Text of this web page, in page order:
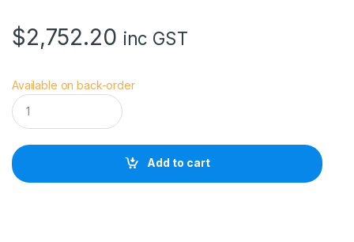
$2,752.20 inc GST
Available on back-order
D
Z
O
I
L
M
Add to cart